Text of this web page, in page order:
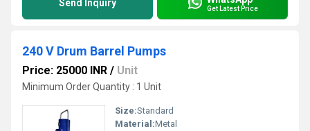
Send Inquiry Get Latest Price
240 V Drum Barrel Pumps
Price: 25000 INR / Unit
Minimum Order Quantity : 1 Unit
Size:Standard
Material:Metal